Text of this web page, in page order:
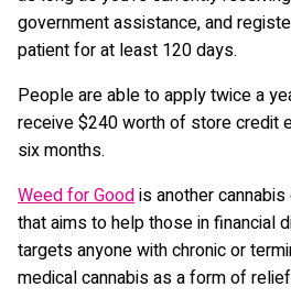
government assistance, and
patient for at least 120 days.
People are able to apply twice a
receive $240 worth of store credit
six months.
Weed for Goodis another
that aims to help those in financial
targets anyone with chronic or
medical cannabis as a form of